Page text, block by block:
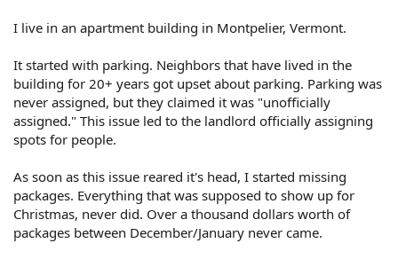
I live in an apartment building in Montpelier, Vermont.
It started with parking. Neighbors that have lived in the
building for 20+ years got upset about parking. Parking was
never assigned, but they claimed it was "unofficially
assigned." This issue led to the landlord officially assigning
spots for people.
As soon as this issue reared it's head, I started missing
packages. Everything that was supposed to show up for
Christmas, never did. Over a thousand dollars worth of
packages between December/January never came.